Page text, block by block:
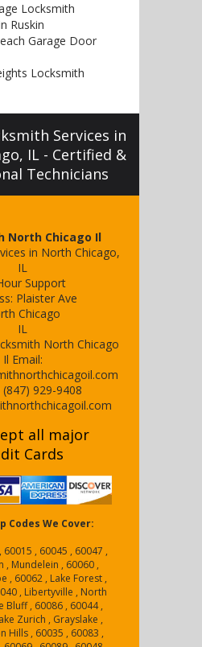
Locksmith
Ruskin
Garage Door
Locksmith
Services in
IL - Certified &
Technicians
North Chicago Il
in North Chicago,
IL
Support
Plaister Ave
Chicago
IL
North Chicago
Il Email:
(847) 929-9408
all major
Cards
Codes We Cover:
60015 , 60045 , 60047 ,
, Mundelein , 60060 ,
, 60062 , Lake Forest ,
, Libertyville , North
Bluff , 60086 , 60044 ,
Zurich , Grayslake ,
Hills , 60035 , 60083 ,